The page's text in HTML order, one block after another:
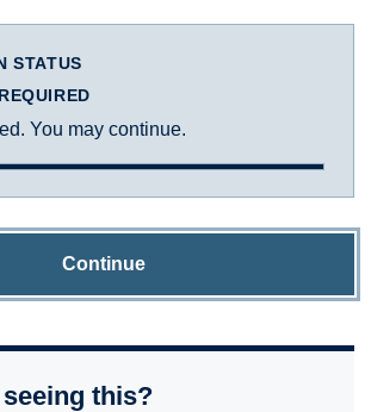
STATUS
You may continue.
Continue
this?